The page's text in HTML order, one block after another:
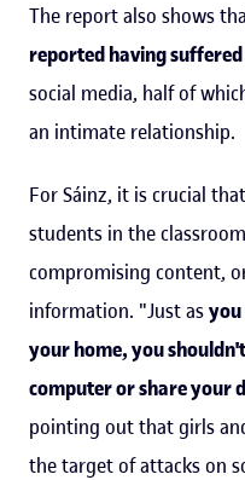
The report also shows
reported having suffered
social media, half of
an intimate relationship.
For Sáinz, it is crucial
students in the
compromising content,
information. "Just as
your home, you
computer or share your
pointing out that girls
the target of attacks on